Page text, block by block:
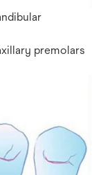
premolars